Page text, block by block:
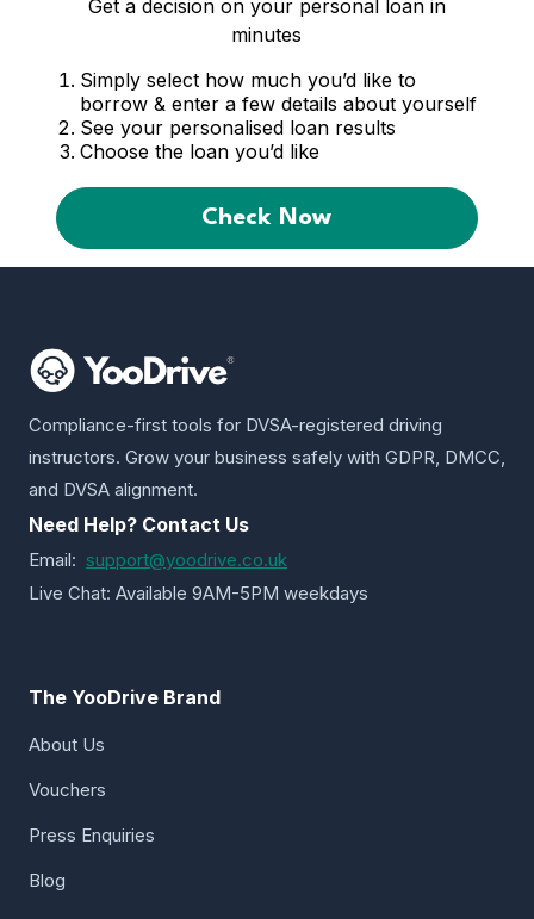
Get a decision on your personal loan in
minutes
Simply select how much you’d like to
borrow & enter a few details about yourself
See your personalised loan results
Choose the loan you’d like
Check Now
Compliance-first tools for DVSA-registered driving
instructors. Grow your business safely with GDPR, DMCC,
and DVSA alignment.
Need Help? Contact Us
Email: support@yoodrive.co.uk
Live Chat: Available 9AM-5PM weekdays
The YooDrive Brand
About Us
Vouchers
Press Enquiries
Blog